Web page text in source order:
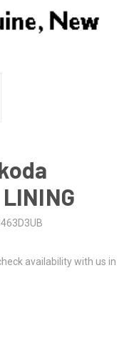
availability with us in